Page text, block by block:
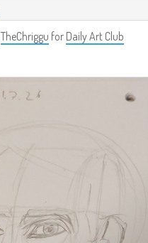
TheChriggu for Daily Art Club